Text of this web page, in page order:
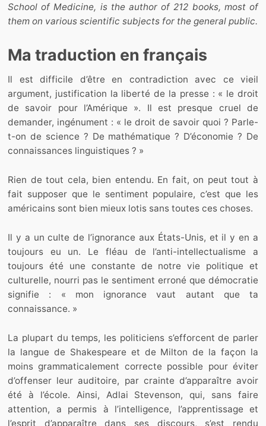
School of Medicine, is the author of 212 books, most of
them on various scientific subjects for the general public.
Ma traduction en français
Il est difficile d’être en contradiction avec ce vieil
argument, justification la liberté de la presse : « le droit
de savoir pour l’Amérique ». Il est presque cruel de
demander, ingénument : « le droit de savoir quoi ? Parle-
t-on de science ? De mathématique ? D’économie ? De
connaissances linguistiques ? »
Rien de tout cela, bien entendu. En fait, on peut tout à
fait supposer que le sentiment populaire, c’est que les
américains sont bien mieux lotis sans toutes ces choses.
Il y a un culte de l’ignorance aux États-Unis, et il y en a
toujours eu un. Le fléau de l’anti-intellectualisme a
toujours été une constante de notre vie politique et
culturelle, nourri pas le sentiment erroné que démocratie
signifie : « mon ignorance vaut autant que ta
connaissance. »
La plupart du temps, les politiciens s’efforcent de parler
la langue de Shakespeare et de Milton de la façon la
moins grammaticalement correcte possible pour éviter
d’offenser leur auditoire, par crainte d’apparaître avoir
été à l’école. Ainsi, Adlai Stevenson, qui, sans faire
attention, a permis à l’intelligence, l’apprentissage et
l’esprit d’apparaître dans ses discours, s’est rendu